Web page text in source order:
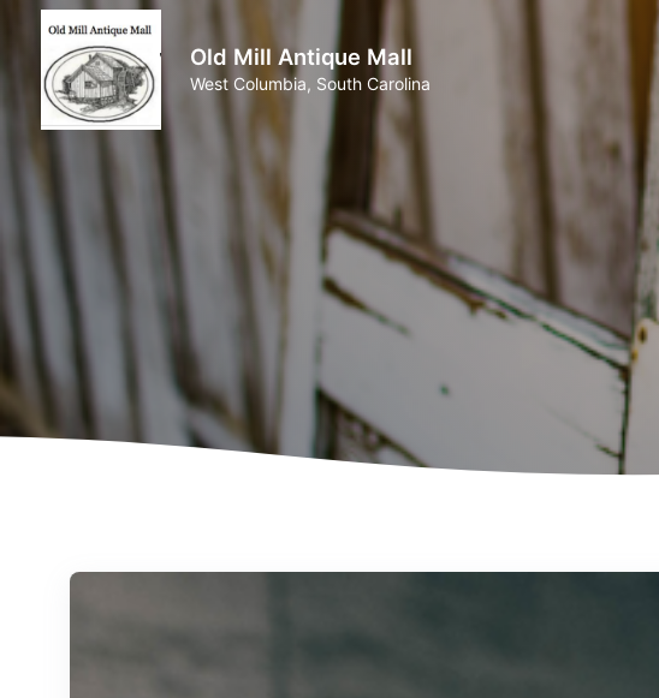
Old Mill Antique Mall
West Columbia, South Carolina